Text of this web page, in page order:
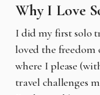
Why I Love
I did my first solo
loved the freedom
where I please
travel challenges